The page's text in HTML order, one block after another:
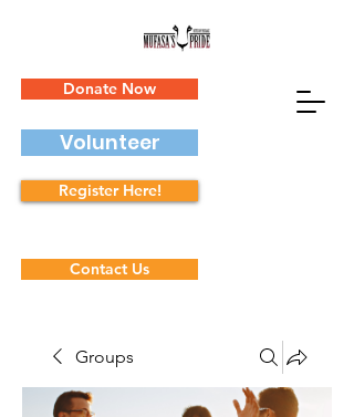
Donate Now
Volunteer
Register Here!
Contact Us
Groups